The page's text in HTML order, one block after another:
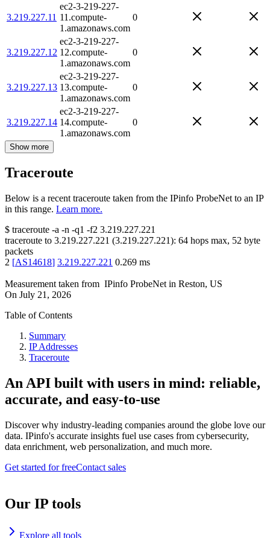
3.219.227.11
ec2-3-219-227-
11.compute-
1.amazonaws.com
0
3.219.227.12
ec2-3-219-227-
12.compute-
1.amazonaws.com
0
3.219.227.13
ec2-3-219-227-
13.compute-
1.amazonaws.com
0
3.219.227.14
ec2-3-219-227-
14.compute-
1.amazonaws.com
0
Show more
Traceroute
Below is a recent traceroute taken from the IPinfo ProbeNet to an IP
in this range. Learn more.
$ traceroute -a -n -q1 -f2 3.219.227.221
traceroute to 3.219.227.221 (3.219.227.221): 64 hops max, 52 byte
packets
2 [AS14618] 3.219.227.221 0.269 ms
Measurement taken from IPinfo ProbeNet in Reston, US
On July 21, 2026
Table of Contents
Summary
IP Addresses
Traceroute
An API built with users in mind: reliable,
accurate, and easy-to-use
Discover why industry-leading companies around the globe love our
data. IPinfo's accurate insights fuel use cases from cybersecurity,
data enrichment, web personalization, and much more.
Get started for freeContact sales
Our IP tools
Explore all tools